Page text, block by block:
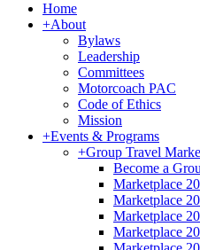
Home
+About
Bylaws
Leadership
Committees
Motorcoach PAC
Code of Ethics
Mission
+Events & Programs
+Group Travel
Become a
Marketplace
Marketplace
Marketplace
Marketplace